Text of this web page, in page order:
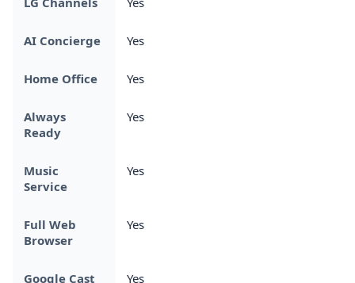
AI Concierge Yes
Home Office Yes
Always
Ready
Yes
Music
Service
Yes
Full Web
Browser
Yes
Google Cast Yes